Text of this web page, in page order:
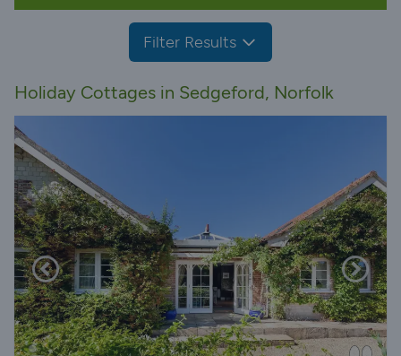
Filter Results
Holiday Cottages in Sedgeford, Norfolk